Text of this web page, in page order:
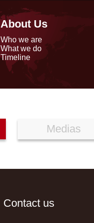
About Us
Who we are
What we do
Timeline
Medias
Contact us